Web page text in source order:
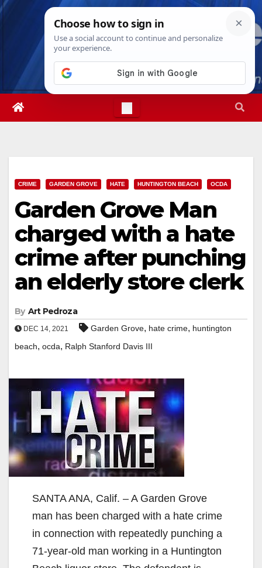
Skip
Thu. Aug 6th, 20266:07:55 AM
CRIME GARDEN GROVE HATE HUNTINGTON BEACH OCDA
Garden Grove Man
charged with a hate
crime after punching
an elderly store clerk
By Art Pedroza
DEC 14, 2021 Garden Grove, hate crime, huntington
beach, ocda, Ralph Stanford Davis III
SANTA ANA, Calif. – A Garden Grove
man has been charged with a hate crime
in connection with repeatedly punching a
71-year-old man working in a Huntington